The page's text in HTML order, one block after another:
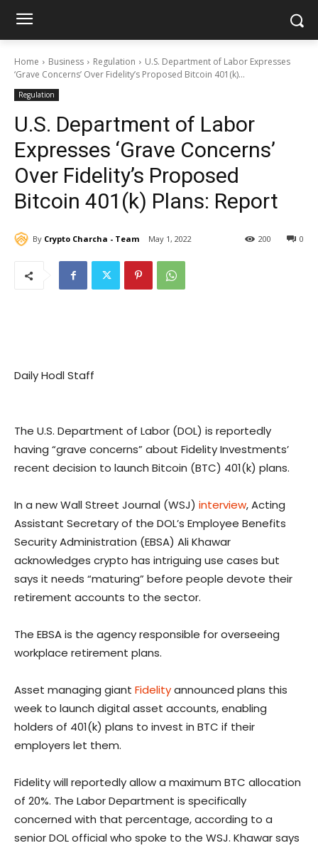
Home Business Regulation
U.S. Department of Labor Expresses
‘Grave Concerns’ Over Fidelity’s Proposed Bitcoin 401(k)...
Regulation
U.S. Department of Labor
Expresses ‘Grave Concerns’
Over Fidelity’s Proposed
Bitcoin 401(k) Plans: Report
By Crypto Charcha - Team May 1, 2022 0
200
Daily Hodl Staff
The U.S. Department of Labor (DOL) is reportedly
having “grave concerns” about Fidelity Investments’
recent decision to launch Bitcoin (BTC) 401(k) plans.
In a new Wall Street Journal (WSJ) interview, Acting
Assistant Secretary of the DOL’s Employee Benefits
Security Administration (EBSA) Ali Khawar
acknowledges crypto has intriguing use cases but
says it needs “maturing” before people devote their
retirement accounts to the sector.
The EBSA is the agency responsible for overseeing
workplace retirement plans.
Asset managing giant Fidelityannounced plans this
week to launch digital asset accounts, enabling
holders of 401(k) plans to invest in BTC if their
employers let them.
Fidelity will reportedly allow a maximum BTC allocation
of 20%. The Labor Department is specifically
concerned with that percentage, according to a
senior DOL official who spoke to the WSJ. Khawar says